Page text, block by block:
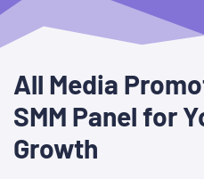
All Media
SMM Panel for
Growth